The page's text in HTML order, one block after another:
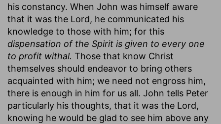
his constancy. When John was himself aware
that it was the Lord, he communicated his
knowledge to those with him; for this
dispensation of the Spirit is given to every one
to profit withal. Those that know Christ
themselves should endeavor to bring others
acquainted with him; we need not engross him,
there is enough in him for us all. John tells Peter
particularly his thoughts, that it was the Lord,
knowing he would be glad to see him above any